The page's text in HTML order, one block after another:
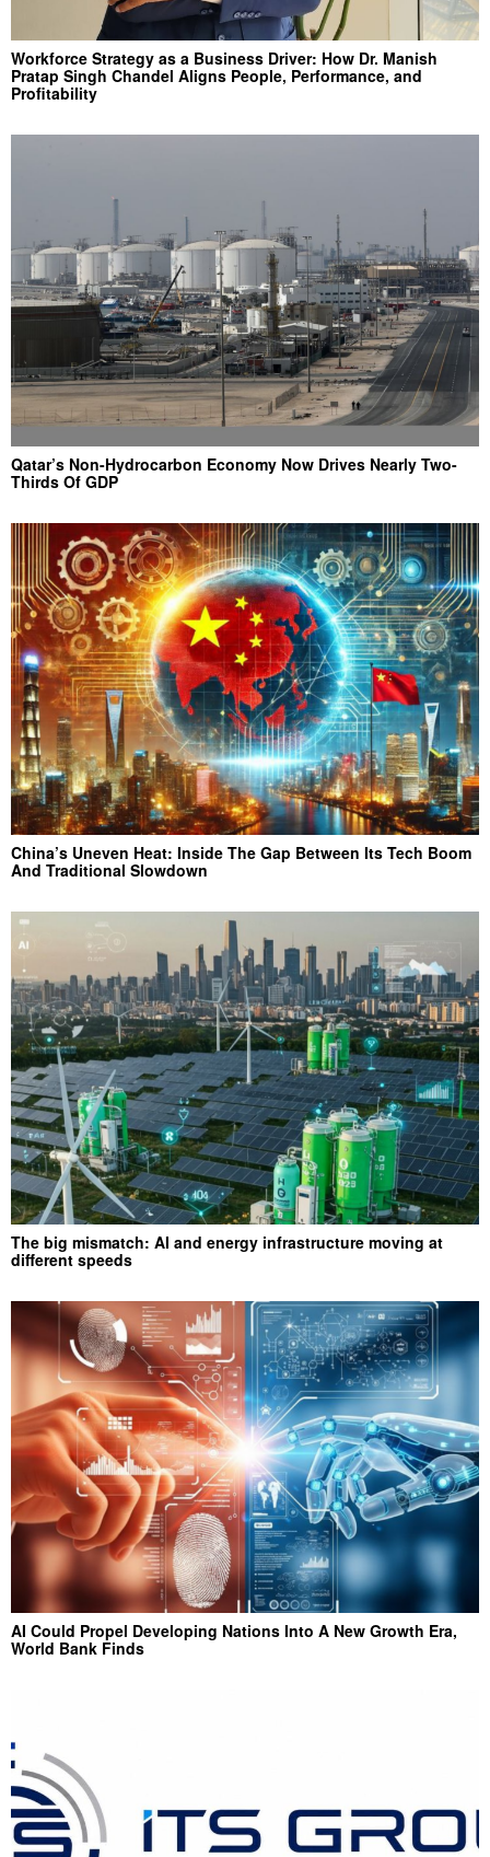
Workforce Strategy as a Business Driver: How Dr. Manish
Pratap Singh Chandel Aligns People, Performance, and
Profitability
Qatar’s Non-Hydrocarbon Economy Now Drives Nearly Two-
Thirds Of GDP
China’s Uneven Heat: Inside The Gap Between Its Tech Boom
And Traditional Slowdown
The big mismatch: AI and energy infrastructure moving at
different speeds
AI Could Propel Developing Nations Into A New Growth Era,
World Bank Finds